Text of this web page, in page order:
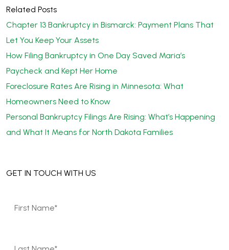
Related Posts
Chapter 13 Bankruptcy in Bismarck: Payment Plans That
Let You Keep Your Assets
How Filing Bankruptcy in One Day Saved Maria’s
Paycheck and Kept Her Home
Foreclosure Rates Are Rising in Minnesota: What
Homeowners Need to Know
Personal Bankruptcy Filings Are Rising: What’s Happening
and What It Means for North Dakota Families
GET IN TOUCH WITH US